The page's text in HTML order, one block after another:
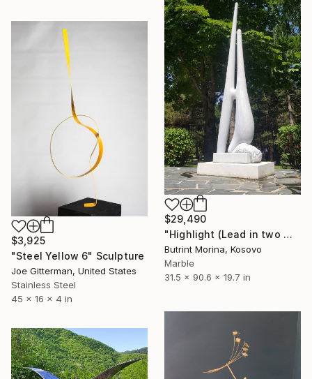
$29,490
"Highlight (Lead in two month and costumizable size)" Sculpture
Butrint Morina, Kosovo
Marble
31.5 x 90.6 x 19.7 in
$3,925
"Steel Yellow 6" Sculpture
Joe Gitterman, United States
Stainless Steel
45 x 16 x 4 in